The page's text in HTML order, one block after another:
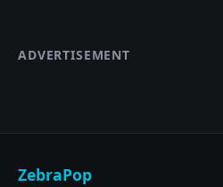
ADVERTISEMENT
ZebraPop